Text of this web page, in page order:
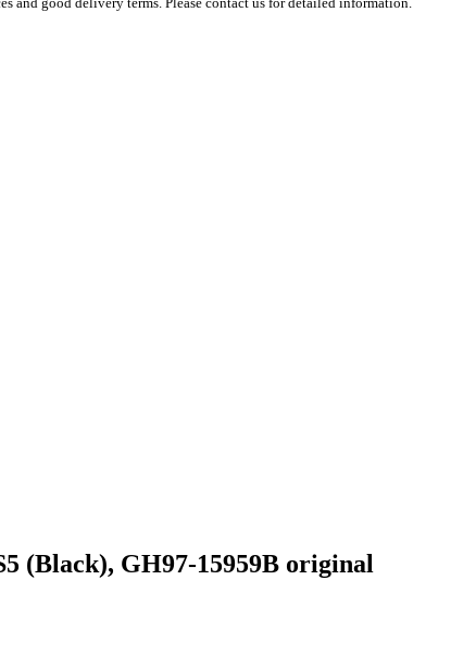
(Black), GH97-15959B original